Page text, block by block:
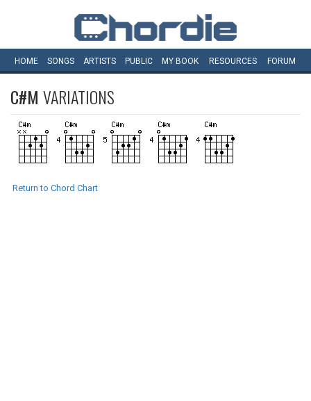
HOME SONGS ARTISTS PUBLIC MY BOOK RESOURCES FORUM
C#M VARIATIONS
Return to Chord Chart